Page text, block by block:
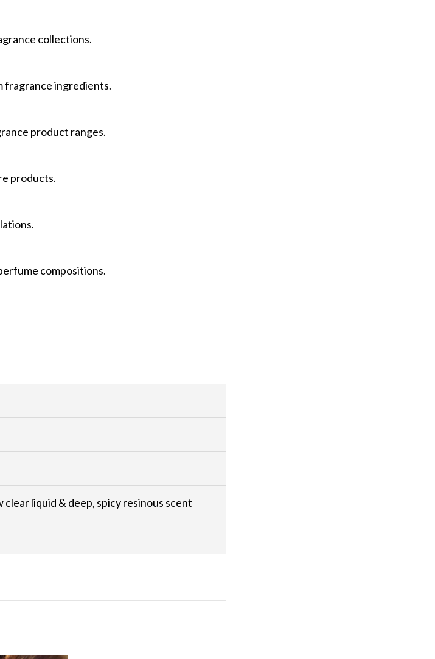
collections.
fragrance ingredients.
product ranges.
products.
compositions.
clear liquid & deep, spicy resinous scent